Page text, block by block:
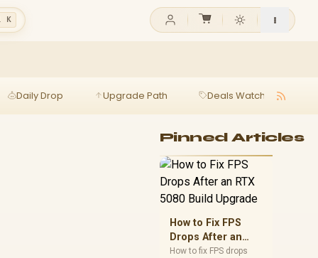
K
Daily Drop Upgrade Path Deals Watch
Pinned Articles
How to Fix FPS
Drops After an
RTX 5080 Build
How to fix FPS drops